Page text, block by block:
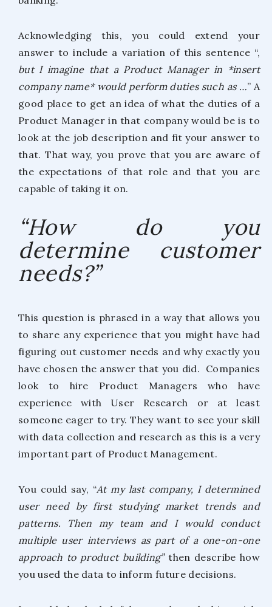
Acknowledging this, you could extend your
answer to include a variation of this sentence “,
but I imagine that a Product Manager in *insert
company name* would perform duties such as …” A
good place to get an idea of what the duties of a
Product Manager in that company would be is to
look at the job description and fit your answer to
that. That way, you prove that you are aware of
the expectations of that role and that you are
capable of taking it on.
“How do you
determine customer
needs?”
This question is phrased in a way that allows you
to share any experience that you might have had
figuring out customer needs and why exactly you
have chosen the answer that you did. Companies
look to hire Product Managers who have
experience with User Research or at least
someone eager to try. They want to see your skill
with data collection and research as this is a very
important part of Product Management.
You could say, “At my last company, I determined
user need by first studying market trends and
patterns. Then my team and I would conduct
multiple user interviews as part of a one-on-one
approach to product building”then describe how
you used the data to inform future decisions.